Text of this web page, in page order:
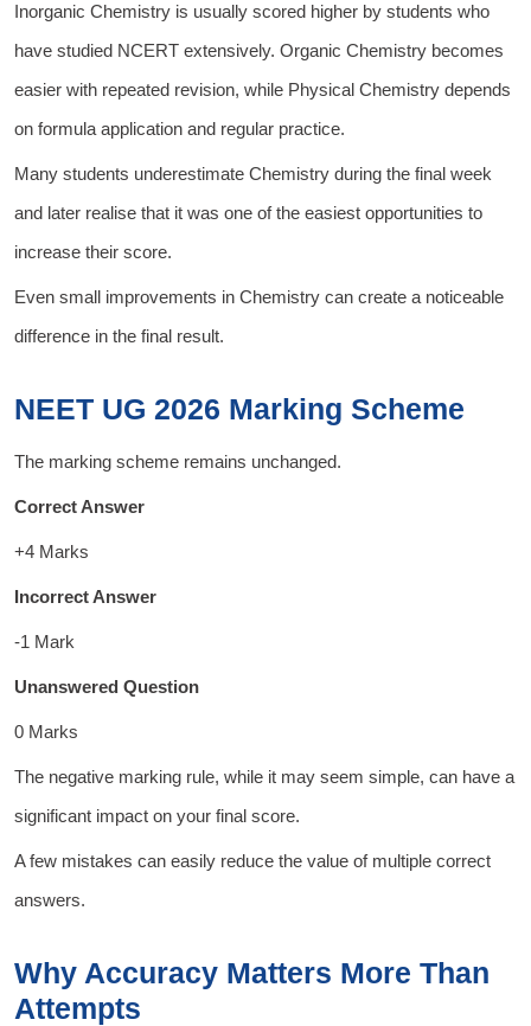
Inorganic Chemistry is usually scored higher by students who
have studied NCERT extensively. Organic Chemistry becomes
easier with repeated revision, while Physical Chemistry depends
on formula application and regular practice.
Many students underestimate Chemistry during the final week
and later realise that it was one of the easiest opportunities to
increase their score.
Even small improvements in Chemistry can create a noticeable
difference in the final result.
NEET UG 2026 Marking Scheme
The marking scheme remains unchanged.
Correct Answer
+4 Marks
Incorrect Answer
-1 Mark
Unanswered Question
0 Marks
The negative marking rule, while it may seem simple, can have a
significant impact on your final score.
A few mistakes can easily reduce the value of multiple correct
answers.
Why Accuracy Matters More Than
Attempts